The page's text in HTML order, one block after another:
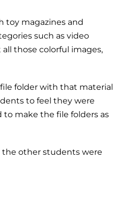
toy magazines and
such as video
those colorful images,
folder with that material
to feel they were
make the file folders as
other students were